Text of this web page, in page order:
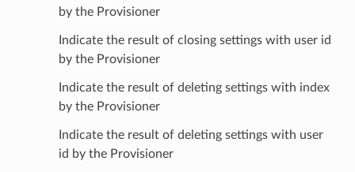
by the Provisioner
Indicate the result of closing settings with user id
by the Provisioner
Indicate the result of deleting settings with index
by the Provisioner
Indicate the result of deleting settings with user
id by the Provisioner